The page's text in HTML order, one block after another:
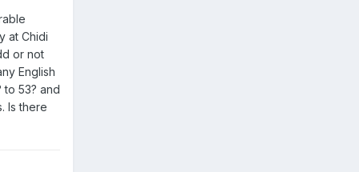
at Chidi
or not
English
53? and
Is there